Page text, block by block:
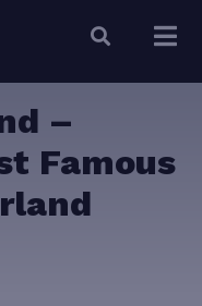
–
Famous